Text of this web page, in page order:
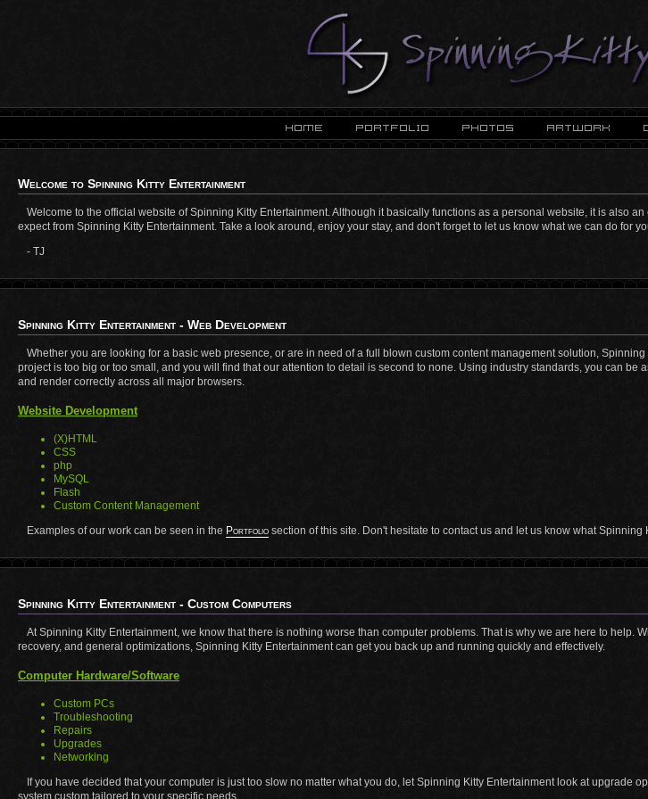
Welcome to Spinning Kitty Entertainment
Welcome to the official website of Spinning Kitty Entertainment. Although it basically functions as a personal website, it is also
expect from Spinning Kitty Entertainment. Take a look around, enjoy your stay, and don't forget to let us know what we can do for
- TJ
Spinning Kitty Entertainment - Web Development
Whether you are looking for a basic web presence, or are in need of a full blown custom content management solution,
project is too big or too small, and you will find that our attention to detail is second to none. Using industry standards, you can be
and render correctly across all major browsers.
Website Development
(X)HTML
CSS
php
MySQL
Flash
Custom Content Management
Examples of our work can be seen in the Portfolio section of this site. Don't hesitate to contact us and let us know what Spinning
Spinning Kitty Entertainment - Custom Computers
At Spinning Kitty Entertainment, we know that there is nothing worse than computer problems. That is why we are here to help.
recovery, and general optimizations, Spinning Kitty Entertainment can get you back up and running quickly and effectively.
Computer Hardware/Software
Custom PCs
Troubleshooting
Repairs
Upgrades
Networking
If you have decided that your computer is just too slow no matter what you do, let Spinning Kitty Entertainment look at upgrade